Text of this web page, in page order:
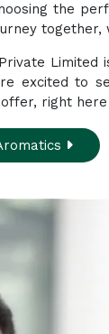
the
excited to
right here